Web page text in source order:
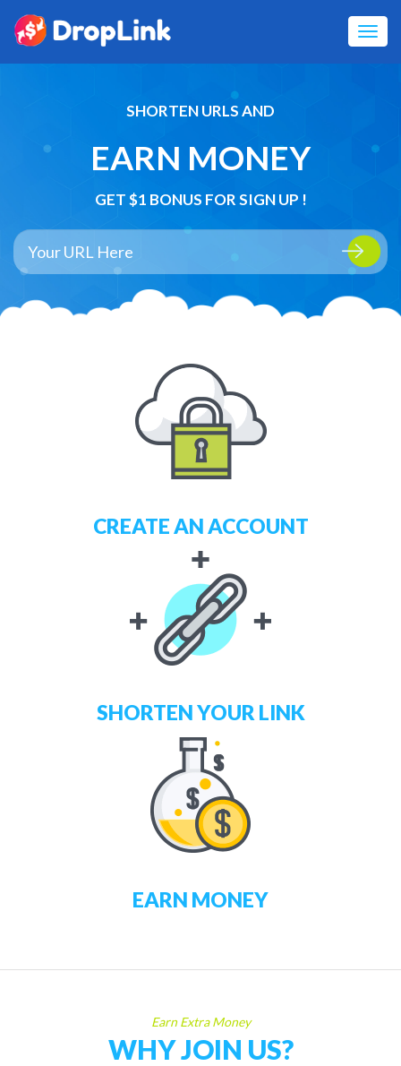
SHORTEN URLS AND
EARN MONEY
GET $1 BONUS FOR SIGN UP !
CREATE AN ACCOUNT
SHORTEN YOUR LINK
EARN MONEY
Earn Extra Money
WHY JOIN US?